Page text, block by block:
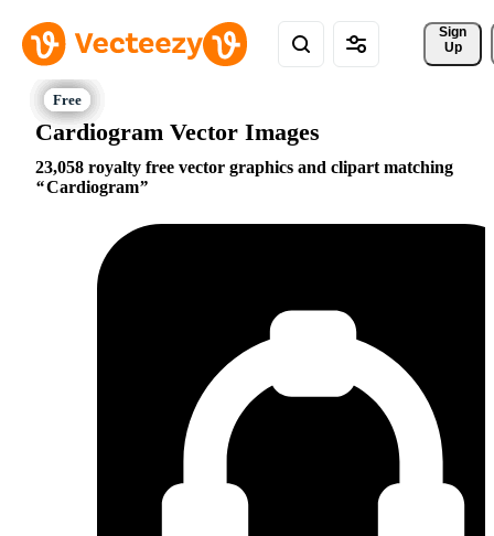
Sign
Up
Cardiogram Vector Images
23,058 royalty free vector graphics and clipart matching
Cardiogram